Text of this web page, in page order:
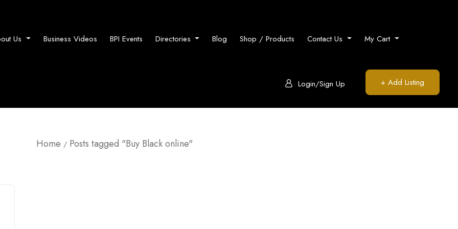
Us Business Videos BPI Events Directories Blog Shop / Products Contact Us My Cart
Login/Sign Up + Add Listing
Home Posts tagged "Buy Black online"